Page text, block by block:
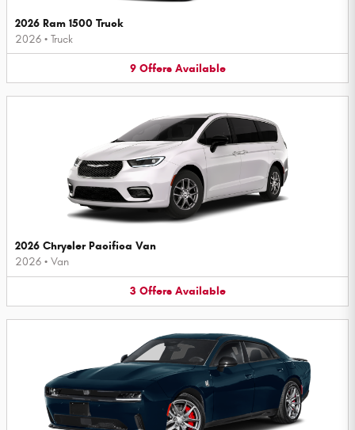
2026 Ram 1500 Truck
2026 • Truck
9 Offers Available
2026 Chrysler Pacifica Van
2026 • Van
3 Offers Available